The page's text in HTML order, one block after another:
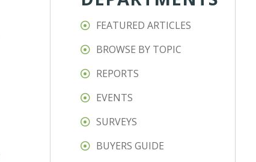
FEATURED ARTICLES
BROWSE BY TOPIC
REPORTS
EVENTS
SURVEYS
BUYERS GUIDE